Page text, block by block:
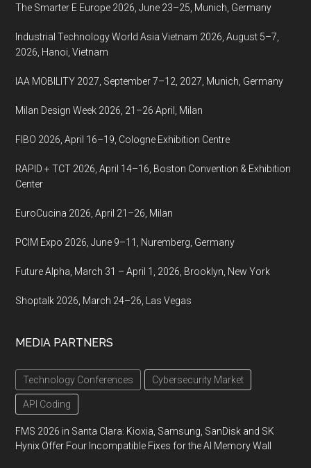
The Smarter E Europe 2026, June 23–25, Munich, Germany
Industrial Technology World Asia Vietnam 2026, August 5–7,
2026, Hanoi, Vietnam
IAA MOBILITY 2027, September 7–12, 2027, Munich, Germany
Milan Design Week 2026, 21–26 April, Milan
FIBO 2026, April 16–19, Cologne Exhibition Centre
RAPID + TCT 2026, April 14–16, Boston Convention & Exhibition
Center
EuroCucina 2026, April 21–26, Milan
PCIM Expo 2026, June 9–11, Nuremberg, Germany
Future Alpha, March 31 – April 1, 2026, Brooklyn, New York
Shoptalk 2026, March 24–26, Las Vegas
MEDIA PARTNERS
Technology Conferences Cybersecurity Market
API Coding
FMS 2026 in Santa Clara: Kioxia, Samsung, SanDisk and SK
Hynix Offer Four Incompatible Fixes for the AI Memory Wall